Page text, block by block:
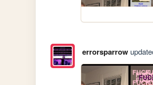
errorsparrow